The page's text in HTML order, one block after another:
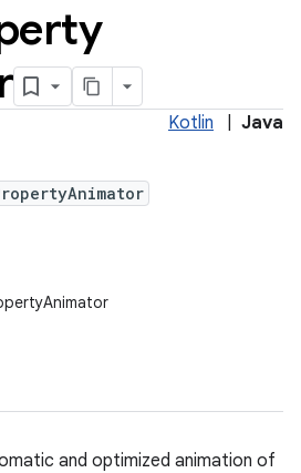
Kotlin Java
and optimized animation of